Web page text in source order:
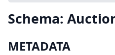
Schema:
METADATA